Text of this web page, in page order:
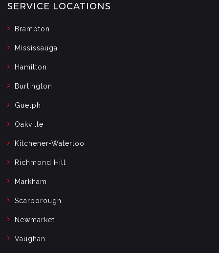
SERVICE LOCATIONS
Brampton
Mississauga
Hamilton
Burlington
Guelph
Oakville
Kitchener-Waterloo
Richmond Hill
Markham
Scarborough
Newmarket
Vaughan